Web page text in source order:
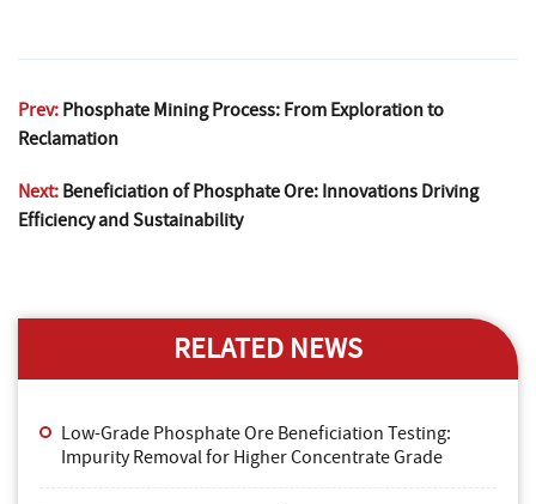
Prev: Phosphate Mining Process: From Exploration to
Reclamation
Next: Beneficiation of Phosphate Ore: Innovations Driving
Efficiency and Sustainability
RELATED NEWS
Low-Grade Phosphate Ore Beneficiation Testing:
Impurity Removal for Higher Concentrate Grade